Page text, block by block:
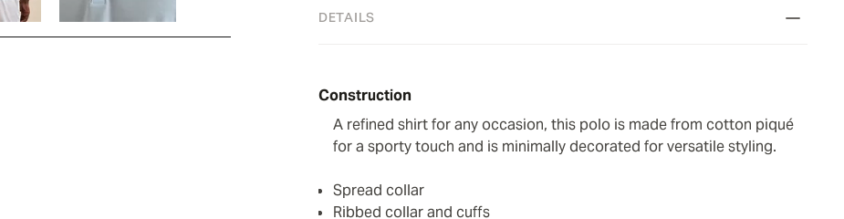
DETAILS
Construction
A refined shirt for any occasion, this polo is made from cotton piqué
for a sporty touch and is minimally decorated for versatile styling.
Spread collar
Ribbed collar and cuffs